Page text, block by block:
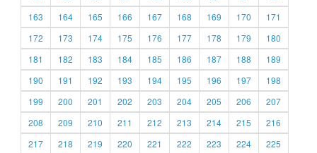
163
164 165 166 167 168 169 170
171
172
173 174 175 176 177 178 179
180
181
182 183 184 185 186 187 188
189
190
191 192 193 194 195 196 197
198
199
200 201 202 203 204 205 206
207
208
209 210 211 212 213 214 215
216
217
218 219 220 221 222 223 224
225